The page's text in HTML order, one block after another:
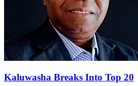
Kaluwasha Breaks Into Top 20